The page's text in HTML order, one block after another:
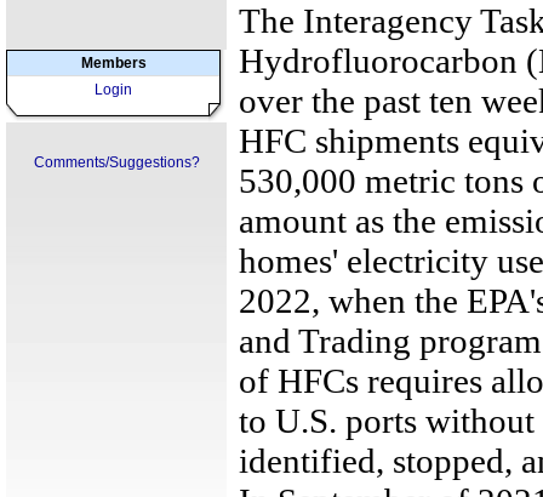
Members
Login
Comments/Suggestions?
The Interagency
Hydrofluorocarbon
over the past ten
HFC shipments
530,000 metric tons
amount as the
homes' electricity
2022, when the
and Trading
of HFCs requires
to U.S. ports without
identified, stopped,